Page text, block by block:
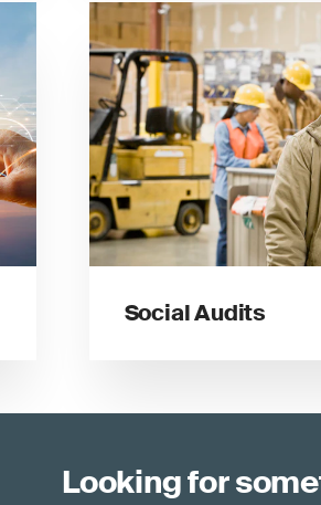
Social Audits
Looking for